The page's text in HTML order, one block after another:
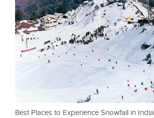
Best Places to Experience Snowfall in India